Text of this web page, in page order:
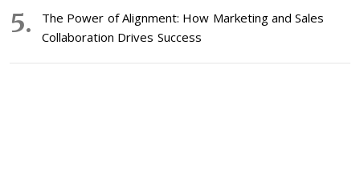
The Power of Alignment: How Marketing and Sales
Collaboration Drives Success